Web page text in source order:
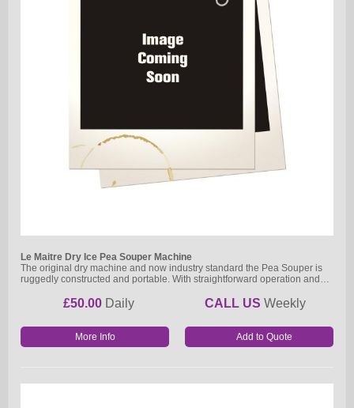
Le Maitre Dry Ice Pea Souper Machine
The original dry machine and now industry standard the Pea Souper is
ruggedly constructed and portable. With straightforward operation and…
£50.00 Daily CALL US Weekly
More Info